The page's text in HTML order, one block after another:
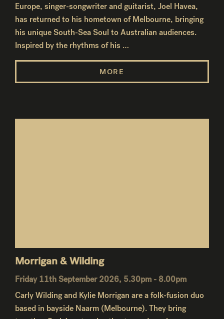
Europe, singer-songwriter and guitarist, Joel Havea,
has returned to his hometown of Melbourne, bringing
his unique South-Sea Soul to Australian audiences.
Inspired by the rhythms of his …
MORE
Morrigan & Wilding
Friday 11th September 2026, 5.30pm - 8.00pm
Carly Wilding and Kylie Morrigan are a folk-fusion duo
based in bayside Naarm (Melbourne). They bring